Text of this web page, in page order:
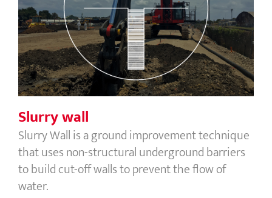
Slurry wall
Slurry wall
Slurry Wall is a ground improvement technique
that uses non-structural underground barriers
to build cut-off walls to prevent the flow of
water.